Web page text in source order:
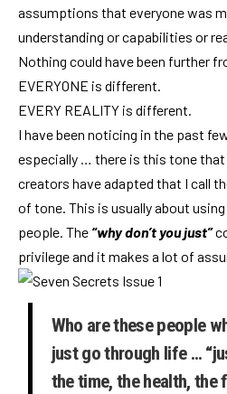
assumptions that everyone was
understanding or capabilities or
Nothing could have been further
EVERYONE is different.
EVERY REALITY is different.
I have been noticing in the past
especially … there is this tone
creators have adapted that I call
of tone. This is usually about
people. The“why don’t you just”
privilege and it makes a lot of
Who are these people
just go through life …
the time, the health, the